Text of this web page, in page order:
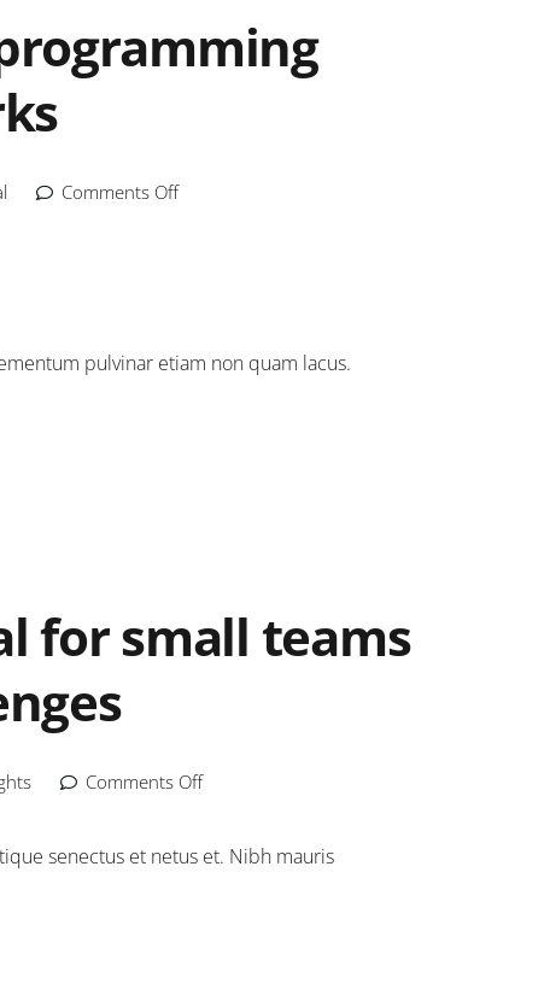
Comments Off
pulvinar etiam non quam lacus.
for small teams
Comments Off
senectus et netus et. Nibh mauris